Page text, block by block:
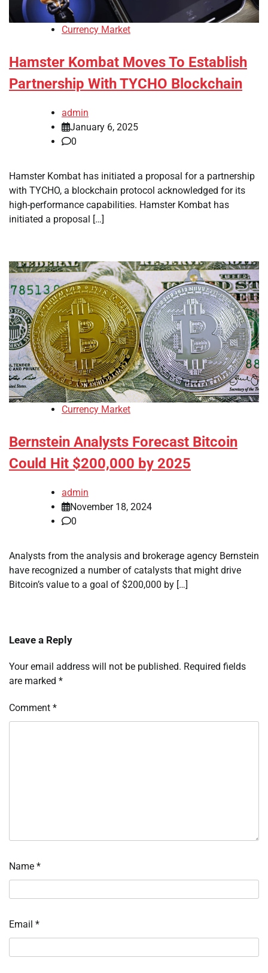
Currency Market
Hamster Kombat Moves To Establish
Partnership With TYCHO Blockchain
admin
January 6, 2025
0
Hamster Kombat has initiated a proposal for a partnership
with TYCHO, a blockchain protocol acknowledged for its
high-performance capabilities. Hamster Kombat has
initiated a proposal […]
Currency Market
Bernstein Analysts Forecast Bitcoin
Could Hit $200,000 by 2025
admin
November 18, 2024
0
Analysts from the analysis and brokerage agency Bernstein
have recognized a number of catalysts that might drive
Bitcoin’s value to a goal of $200,000 by […]
Leave a Reply
Your email address will not be published. Required fields
are marked *
Comment *
Name *
Email *